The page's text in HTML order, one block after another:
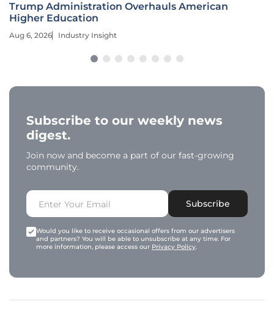
Trump Administration Overhauls American
Higher Education
Aug 6, 2026 Industry Insight
Subscribe to our weekly news
digest.
Join now and become a part of our fast-growing
community.
Subscribe
Would you like to receive occasional offers from our advertisers
and partners? You will be able to unsubscribe at any time. For
more information, please access our Privacy Policy.